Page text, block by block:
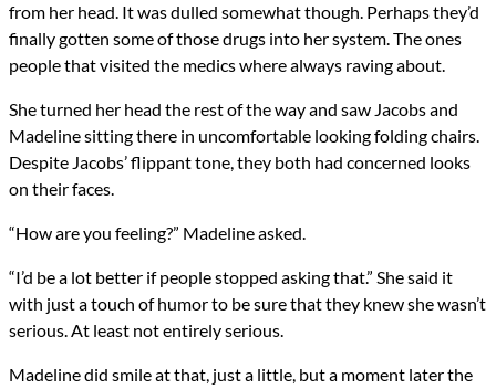
from her head. It was dulled somewhat though. Perhaps they’d
finally gotten some of those drugs into her system. The ones
people that visited the medics where always raving about.
She turned her head the rest of the way and saw Jacobs and
Madeline sitting there in uncomfortable looking folding chairs.
Despite Jacobs’ flippant tone, they both had concerned looks
on their faces.
“How are you feeling?” Madeline asked.
“I’d be a lot better if people stopped asking that.” She said it
with just a touch of humor to be sure that they knew she wasn’t
serious. At least not entirely serious.
Madeline did smile at that, just a little, but a moment later the